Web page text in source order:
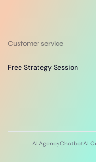
Customer service
Free Strategy Session
AI AgencyChatbotAI